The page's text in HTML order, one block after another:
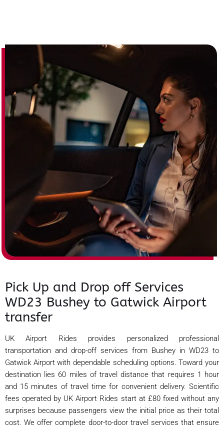
Pick Up and Drop off Services
WD23 Bushey to Gatwick Airport
transfer
UK Airport Rides provides personalized professional
transportation and drop-off services from Bushey in WD23 to
Gatwick Airport with dependable scheduling options. Toward your
destination lies 60 miles of travel distance that requires 1 hour
and 15 minutes of travel time for convenient delivery. Scientific
fees operated by UK Airport Rides start at £80 fixed without any
surprises because passengers view the initial price as their total
cost. We offer complete door-to-door travel services that ensure